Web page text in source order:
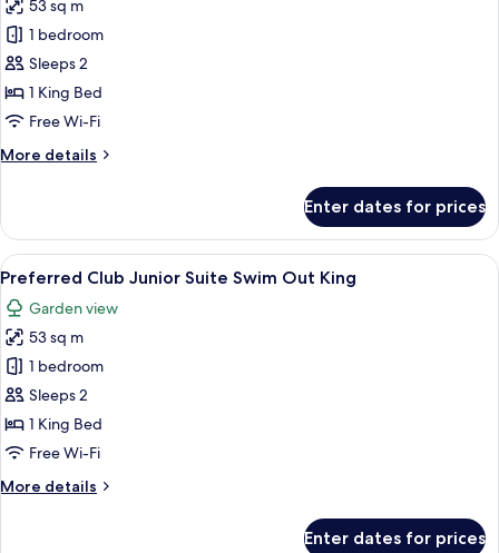
for
Preferred
Club
Junior
Suite
View
53 sq m
1 bedroom
Sleeps 2
1 King Bed
Free Wi-Fi
More details
More
Club
Junior
Suite
View
King
Enter dates for prices
View
all
photos
for
Preferred
Club
Junior
Suite
Out
A spacious bedroom with a large
6
Preferred Club Junior Suite Swim Out King
Garden view
53 sq m
1 bedroom
Sleeps 2
1 King Bed
Free Wi-Fi
More details
More
Enter dates for prices